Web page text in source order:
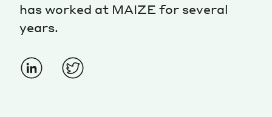
has worked at MAIZE for several
years.